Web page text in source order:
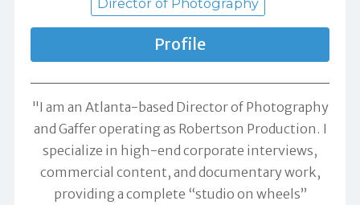
Profile
"I am an Atlanta-based Director of Photography
and Gaffer operating as Robertson Production. I
specialize in high-end corporate interviews,
commercial content, and documentary work,
providing a complete “studio on wheels”